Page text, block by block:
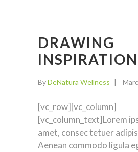
DRAWING
INSPIRATION
ByDeNatura Wellness
[vc_row][vc_column]
[vc_column_text]Lorem
amet, consec tetuer
Aenean commodo ligula